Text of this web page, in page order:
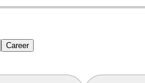
Career